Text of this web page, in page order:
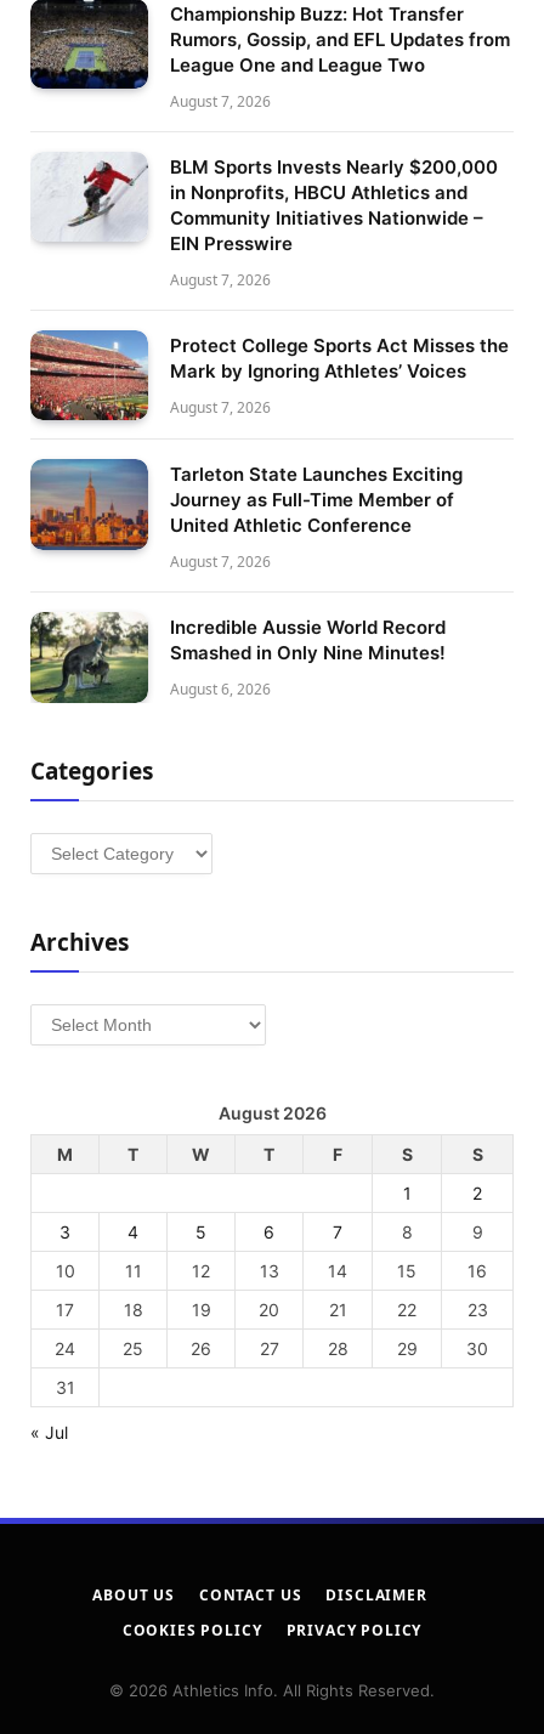
Championship Buzz: Hot Transfer
Rumors, Gossip, and EFL Updates from
League One and League Two
August 7, 2026
BLM Sports Invests Nearly $200,000
in Nonprofits, HBCU Athletics and
Community Initiatives Nationwide –
EIN Presswire
August 7, 2026
Protect College Sports Act Misses the
Mark by Ignoring Athletes’ Voices
August 7, 2026
Tarleton State Launches Exciting
Journey as Full-Time Member of
United Athletic Conference
August 7, 2026
Incredible Aussie World Record
Smashed in Only Nine Minutes!
August 6, 2026
Categories
Categories
Archives
Archives
August 2026
M
T W T F S
S
1
2
3
4 5 6 7 8
9
10
11 12 13 14 15
16
17
18 19 20 21 22
23
24
25 26 27 28 29
30
31
« Jul
ABOUT US CONTACT US
DISCLAIMER
COOKIES POLICY
PRIVACY POLICY
© 2026 Athletics Info. All Rights Reserved.